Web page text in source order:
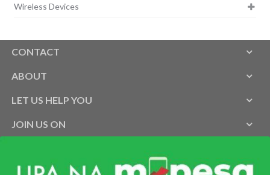
Wireless Devices
CONTACT
ABOUT
LET US HELP YOU
JOIN US ON